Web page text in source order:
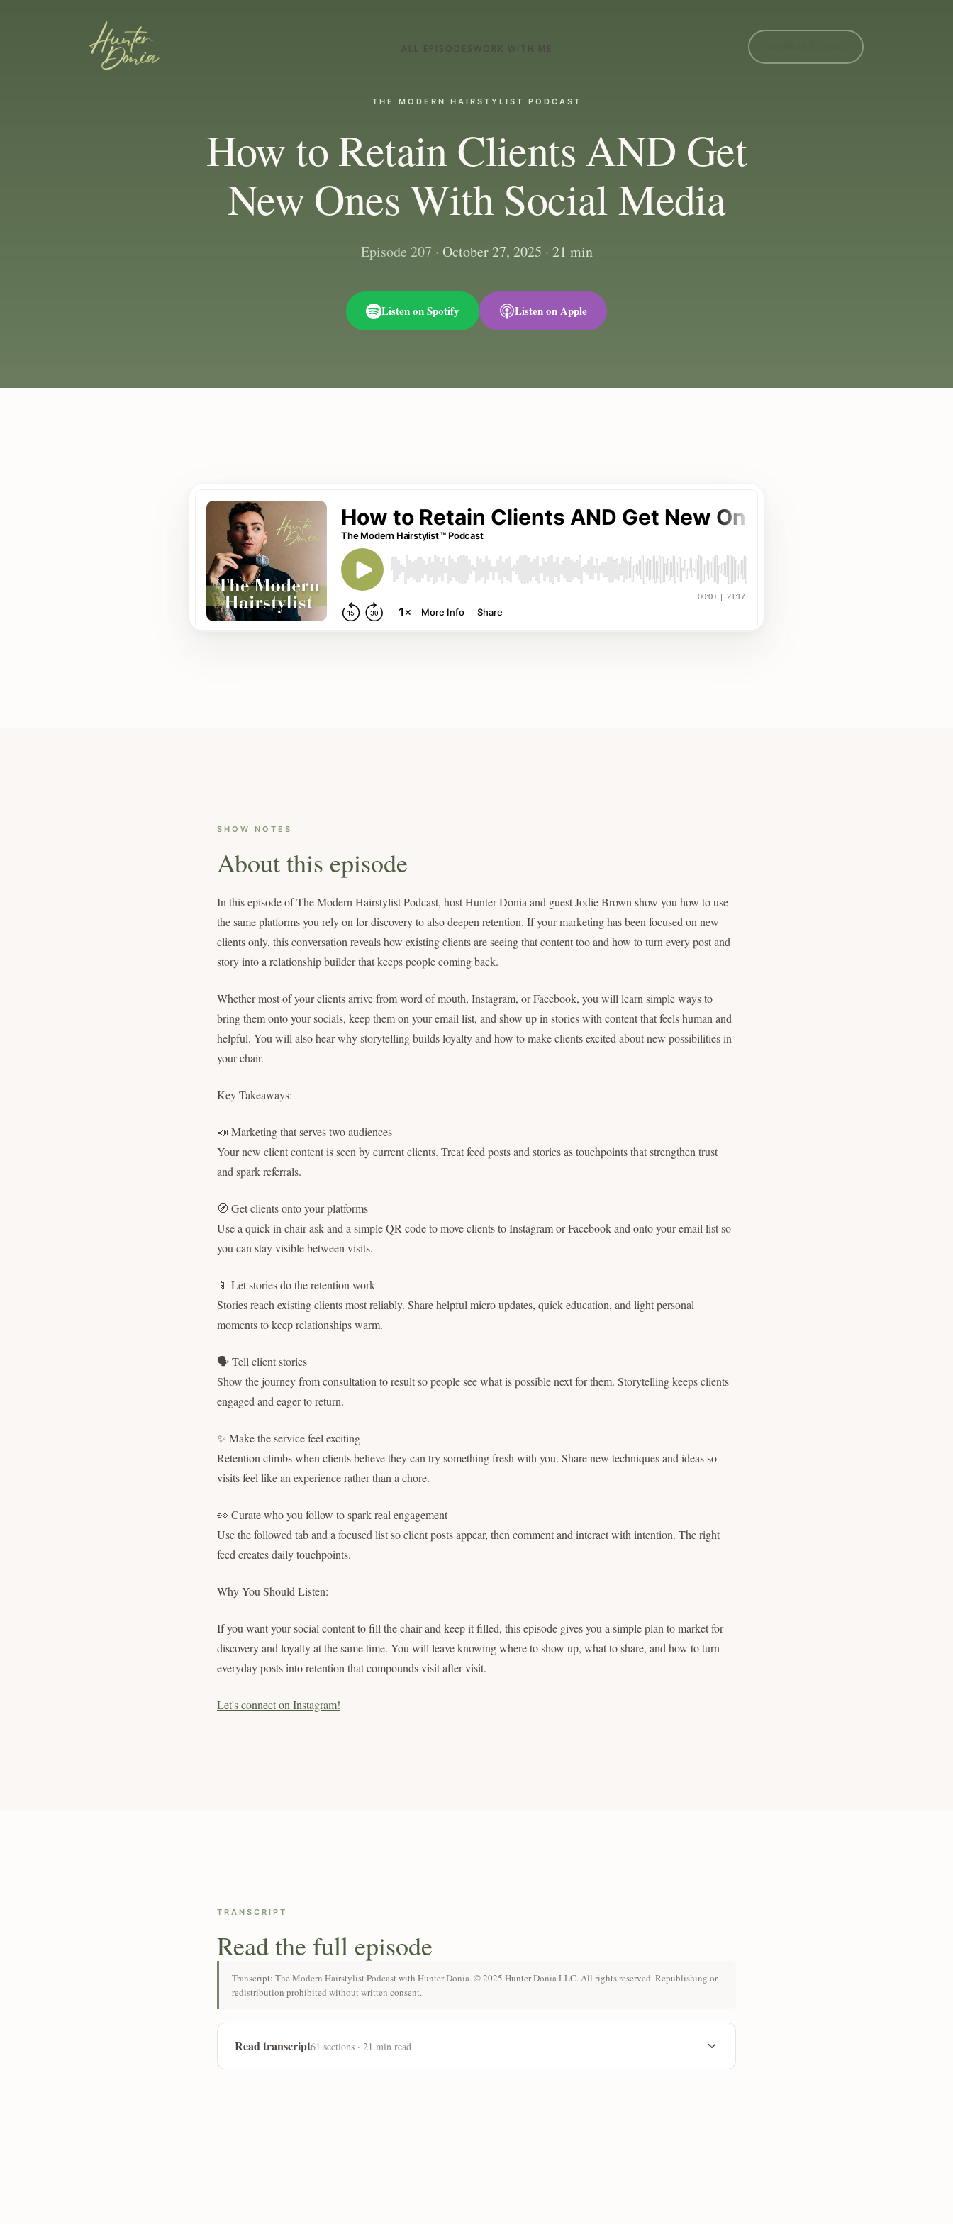
ALL EPISODESWORK WITH ME
THE MODERN HAIRSTYLIST PODCAST
How to Retain Clients AND Get
New Ones With Social Media
Episode 207 · October 27, 2025 · 21 min
Listen on Spotify Listen on Apple
SHOW NOTES
About this episode
In this episode of The Modern Hairstylist Podcast, host Hunter Donia and guest Jodie Brown show you how to use
the same platforms you rely on for discovery to also deepen retention. If your marketing has been focused on new
clients only, this conversation reveals how existing clients are seeing that content too and how to turn every post and
story into a relationship builder that keeps people coming back.
Whether most of your clients arrive from word of mouth, Instagram, or Facebook, you will learn simple ways to
bring them onto your socials, keep them on your email list, and show up in stories with content that feels human and
helpful. You will also hear why storytelling builds loyalty and how to make clients excited about new possibilities in
your chair.
Key Takeaways:
📣 Marketing that serves two audiences
Your new client content is seen by current clients. Treat feed posts and stories as touchpoints that strengthen trust
and spark referrals.
🧭 Get clients onto your platforms
Use a quick in chair ask and a simple QR code to move clients to Instagram or Facebook and onto your email list so
you can stay visible between visits.
📱 Let stories do the retention work
Stories reach existing clients most reliably. Share helpful micro updates, quick education, and light personal
moments to keep relationships warm.
🗣 Tell client stories
Show the journey from consultation to result so people see what is possible next for them. Storytelling keeps clients
engaged and eager to return.
✨ Make the service feel exciting
Retention climbs when clients believe they can try something fresh with you. Share new techniques and ideas so
visits feel like an experience rather than a chore.
👀 Curate who you follow to spark real engagement
Use the followed tab and a focused list so client posts appear, then comment and interact with intention. The right
feed creates daily touchpoints.
Why You Should Listen:
If you want your social content to fill the chair and keep it filled, this episode gives you a simple plan to market for
discovery and loyalty at the same time. You will leave knowing where to show up, what to share, and how to turn
everyday posts into retention that compounds visit after visit.
Let's connect on Instagram!
TRANSCRIPT
Read the full episode
Transcript: The Modern Hairstylist Podcast with Hunter Donia. © 2025 Hunter Donia LLC. All rights reserved. Republishing or
redistribution prohibited without written consent.
Read transcript61 sections · 21 min read